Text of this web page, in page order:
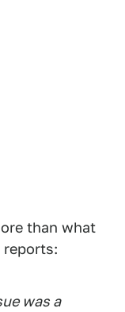
than what
reports:
was a